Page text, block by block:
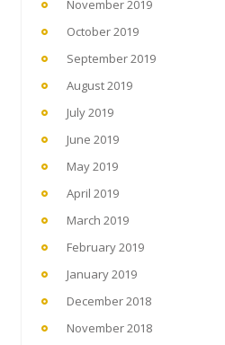
November 2019
October 2019
September 2019
August 2019
July 2019
June 2019
May 2019
April 2019
March 2019
February 2019
January 2019
December 2018
November 2018